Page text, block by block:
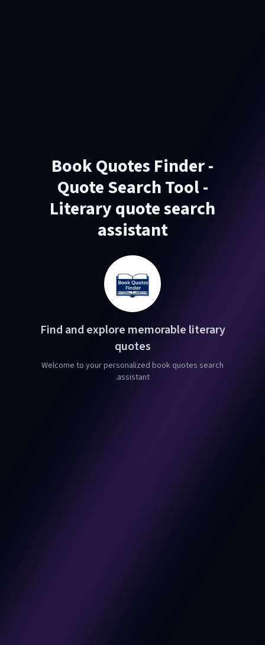
Book Quotes Finder -
Quote Search Tool -
Literary quote search
assistant
Find and explore memorable literary
quotes
Welcome to your personalized book quotes search
assistant.